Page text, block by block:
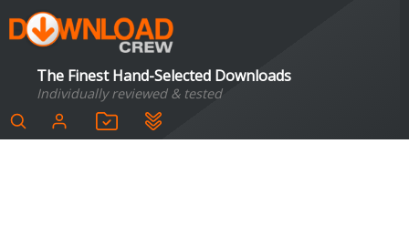
The Finest Hand-Selected Downloads
Individually reviewed & tested